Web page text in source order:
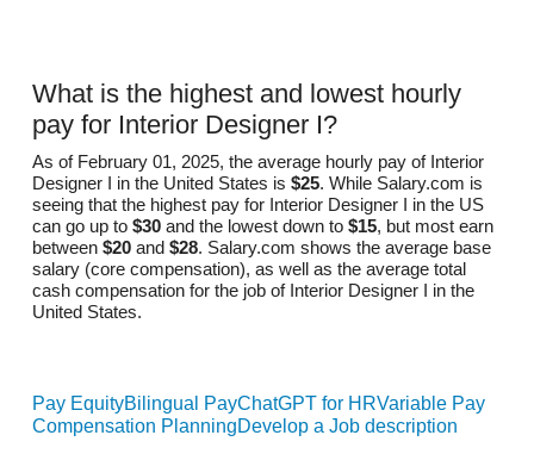
What is the highest and lowest hourly
pay for Interior Designer I?
As of February 01, 2025, the average hourly pay of Interior
Designer I in the United States is $25. While Salary.com is
seeing that the highest pay for Interior Designer I in the US
can go up to $30 and the lowest down to $15, but most earn
between $20 and $28. Salary.com shows the average base
salary (core compensation), as well as the average total
cash compensation for the job of Interior Designer I in the
United States.
Compensation PlanningDevelop a Job description
Pay EquityBilingual PayChatGPT for HRVariable Pay